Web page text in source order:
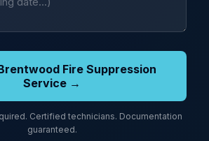
Fire Suppression
Service →
Certified technicians. Documentation
guaranteed.